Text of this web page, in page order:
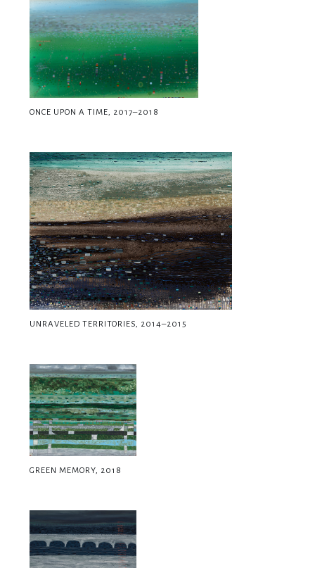
ONCE UPON A TIME, 2017–2018
UNRAVELED TERRITORIES, 2014–2015
GREEN MEMORY, 2018